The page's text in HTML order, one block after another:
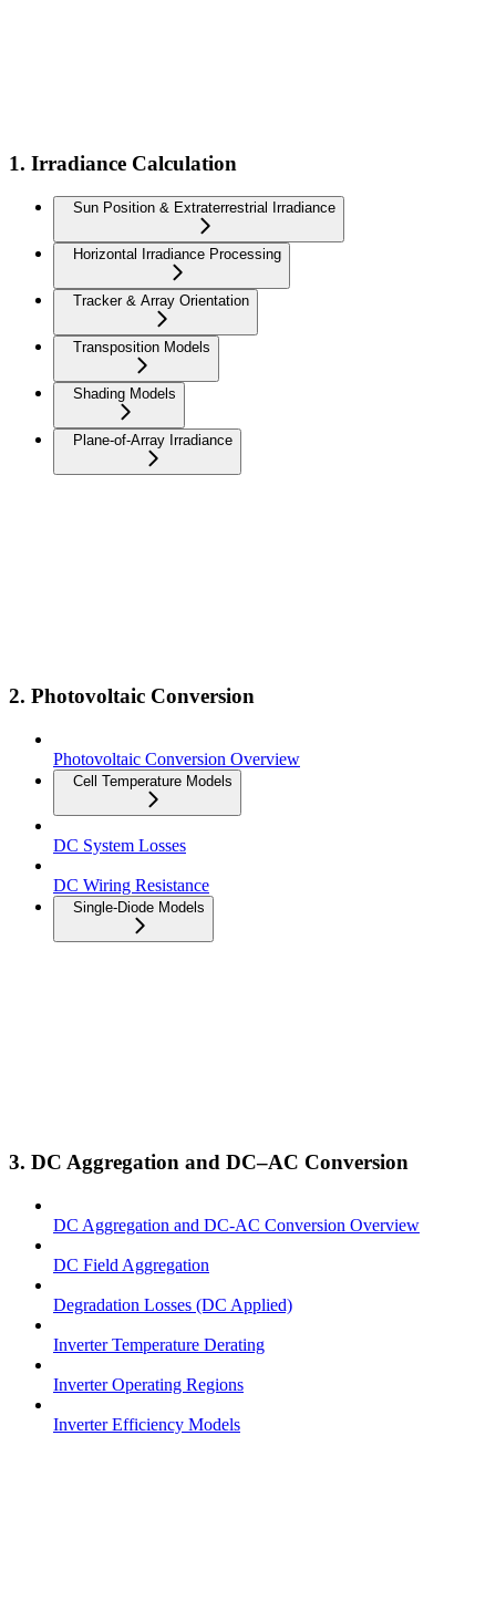
1. Irradiance Calculation
Sun Position & Extraterrestrial Irradiance
Horizontal Irradiance Processing
Tracker & Array Orientation
Transposition Models
Shading Models
Plane-of-Array Irradiance
2. Photovoltaic Conversion
Photovoltaic Conversion Overview
Cell Temperature Models
DC System Losses
DC Wiring Resistance
Single-Diode Models
3. DC Aggregation and DC–AC Conversion
DC Aggregation and DC-AC Conversion Overview
DC Field Aggregation
Degradation Losses (DC Applied)
Inverter Temperature Derating
Inverter Operating Regions
Inverter Efficiency Models